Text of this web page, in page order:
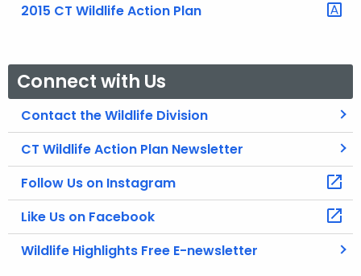
2015 CT Wildlife Action Plan
Connect with Us
Contact the Wildlife Division
CT Wildlife Action Plan Newsletter
Follow Us on Instagram
Like Us on Facebook
Wildlife Highlights Free E-newsletter